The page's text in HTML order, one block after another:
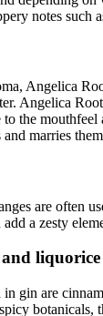
notes such
Angelica
Angelica
the mouthfeel
marries
are often
a zesty
gin are
botanicals,